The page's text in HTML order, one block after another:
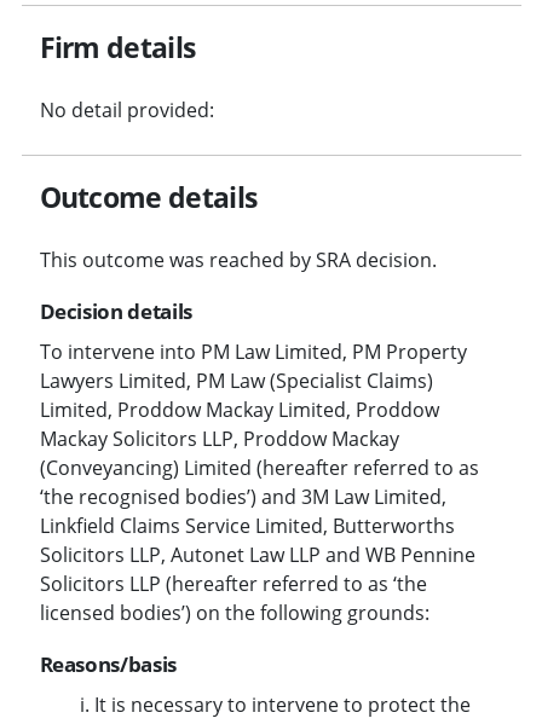
Firm details
No detail provided:
Outcome details
This outcome was reached by SRA decision.
Decision details
To intervene into PM Law Limited, PM Property
Lawyers Limited, PM Law (Specialist Claims)
Limited, Proddow Mackay Limited, Proddow
Mackay Solicitors LLP, Proddow Mackay
(Conveyancing) Limited (hereafter referred to as
‘the recognised bodies’) and 3M Law Limited,
Linkfield Claims Service Limited, Butterworths
Solicitors LLP, Autonet Law LLP and WB Pennine
Solicitors LLP (hereafter referred to as ‘the
licensed bodies’) on the following grounds:
Reasons/basis
It is necessary to intervene to protect the